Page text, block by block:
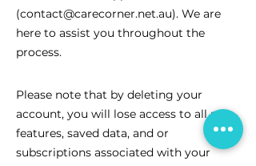
(contact@carecorner.net.au). We are
here to assist you throughout the
process.
Please note that by deleting your
account, you will lose access to all app
features, saved data, and or
subscriptions associated with your